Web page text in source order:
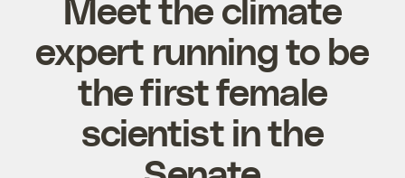
expert running to be
the first female
scientist in the